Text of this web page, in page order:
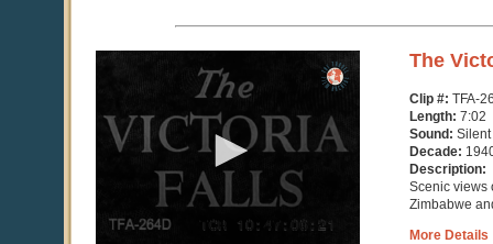
minutes,
The
Clip #: TFA-
Length: 7:02
Sound: Silent
Decade:
Description:
Scenic views
Zimbabwe
More Details